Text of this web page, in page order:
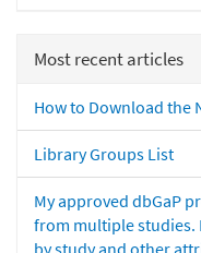
Most recent articles
How to Download the
Library Groups List
My approved dbGaP
from multiple studies.